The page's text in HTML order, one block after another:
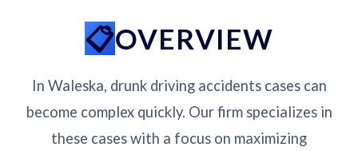
OVERVIEW
In Waleska, drunk driving accidents cases can
become complex quickly. Our firm specializes in
these cases with a focus on maximizing